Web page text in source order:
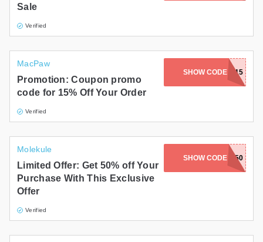
Sale
Verified
MacPaw
Promotion: Coupon promo
code for 15% Off Your Order
Verified
SHOW CODE
NEWDEAL15
Molekule
Limited Offer: Get 50% off Your
Purchase With This Exclusive
Offer
Verified
SHOW CODEOKB50